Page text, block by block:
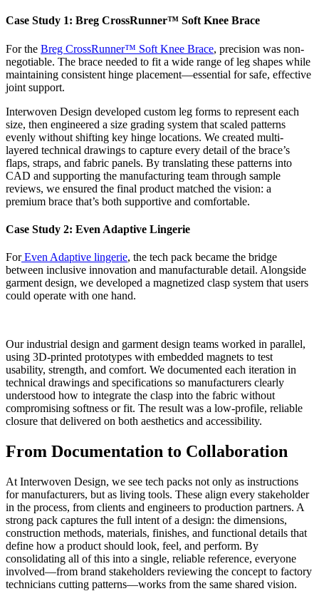
Case Study 1: Breg CrossRunner™ Soft Knee Brace
For the Breg CrossRunner™ Soft Knee Brace, precision was non-
negotiable. The brace needed to fit a wide range of leg shapes while
maintaining consistent hinge placement—essential for safe, effective
joint support.
Interwoven Design developed custom leg forms to represent each
size, then engineered a size grading system that scaled patterns
evenly without shifting key hinge locations. We created multi-
layered technical drawings to capture every detail of the brace’s
flaps, straps, and fabric panels. By translating these patterns into
CAD and supporting the manufacturing team through sample
reviews, we ensured the final product matched the vision: a
premium brace that’s both supportive and comfortable.
Case Study 2: Even Adaptive Lingerie
ForEven Adaptive lingerie, the tech pack became the bridge
between inclusive innovation and manufacturable detail. Alongside
garment design, we developed a magnetized clasp system that users
could operate with one hand.
Our industrial design and garment design teams worked in parallel,
using 3D-printed prototypes with embedded magnets to test
usability, strength, and comfort. We documented each iteration in
technical drawings and specifications so manufacturers clearly
understood how to integrate the clasp into the fabric without
compromising softness or fit. The result was a low-profile, reliable
closure that delivered on both aesthetics and accessibility.
From Documentation to Collaboration
At Interwoven Design, we see tech packs not only as instructions
for manufacturers, but as living tools. These align every stakeholder
in the process, from clients and engineers to production partners. A
strong pack captures the full intent of a design: the dimensions,
construction methods, materials, finishes, and functional details that
define how a product should look, feel, and perform. By
consolidating all of this into a single, reliable reference, everyone
involved—from brand stakeholders reviewing the concept to factory
technicians cutting patterns—works from the same shared vision.